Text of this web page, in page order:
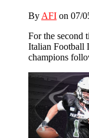
By AFI on 07/
For the second
Italian Football
champions